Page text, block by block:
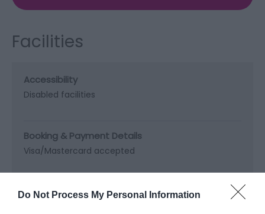
Do Not Process My Personal Information
Facilities
Accessibility
Disabled facilities
Booking & Payment Details
Visa/Mastercard accepted
Catering